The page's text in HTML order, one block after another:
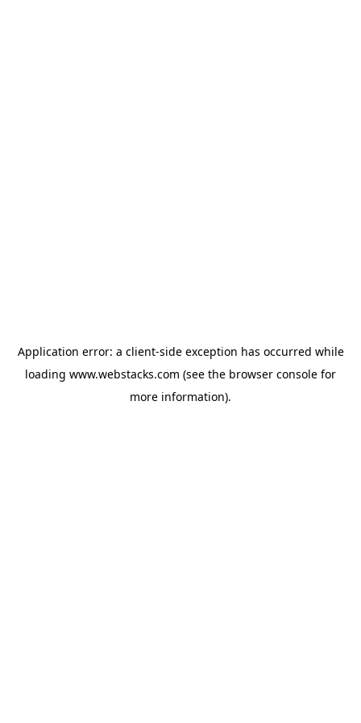
Application error: a client-side exception has occurred while
loading www.webstacks.com (see the browser console for
more information).